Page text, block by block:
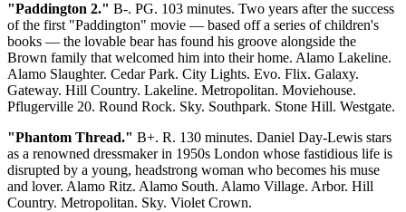
"Paddington 2." B-. PG. 103 minutes. Two years after the success
of the first "Paddington" movie — based off a series of children's
books — the lovable bear has found his groove alongside the
Brown family that welcomed him into their home. Alamo Lakeline.
Alamo Slaughter. Cedar Park. City Lights. Evo. Flix. Galaxy.
Gateway. Hill Country. Lakeline. Metropolitan. Moviehouse.
Pflugerville 20. Round Rock. Sky. Southpark. Stone Hill. Westgate.
"Phantom Thread." B+. R. 130 minutes. Daniel Day-Lewis stars
as a renowned dressmaker in 1950s London whose fastidious life is
disrupted by a young, headstrong woman who becomes his muse
and lover. Alamo Ritz. Alamo South. Alamo Village. Arbor. Hill
Country. Metropolitan. Sky. Violet Crown.